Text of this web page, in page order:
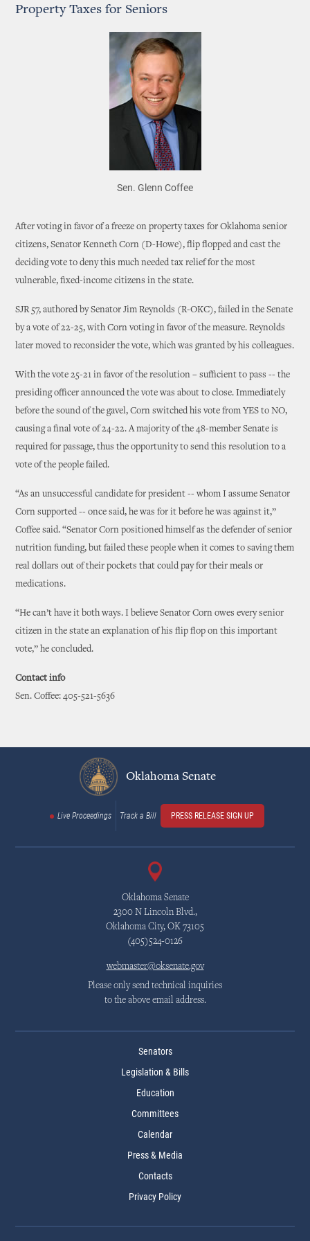
Property Taxes for Seniors
Sen. Glenn Coffee
After voting in favor of a freeze on property taxes for Oklahoma senior
citizens, Senator Kenneth Corn (D-Howe), flip flopped and cast the
deciding vote to deny this much needed tax relief for the most
vulnerable, fixed-income citizens in the state.
SJR 57, authored by Senator Jim Reynolds (R-OKC), failed in the Senate
by a vote of 22-25, with Corn voting in favor of the measure. Reynolds
later moved to reconsider the vote, which was granted by his colleagues.
With the vote 25-21 in favor of the resolution – sufficient to pass -- the
presiding officer announced the vote was about to close. Immediately
before the sound of the gavel, Corn switched his vote from YES to NO,
causing a final vote of 24-22. A majority of the 48-member Senate is
required for passage, thus the opportunity to send this resolution to a
vote of the people failed.
“As an unsuccessful candidate for president -- whom I assume Senator
Corn supported -- once said, he was for it before he was against it,”
Coffee said. “Senator Corn positioned himself as the defender of senior
nutrition funding, but failed these people when it comes to saving them
real dollars out of their pockets that could pay for their meals or
medications.
“He can’t have it both ways. I believe Senator Corn owes every senior
citizen in the state an explanation of his flip flop on this important
vote,” he concluded.
Contact info
Sen. Coffee: 405-521-5636
Oklahoma Senate
Live Proceedings Track a Bill PRESS RELEASE SIGN UP
Oklahoma Senate
2300 N Lincoln Blvd.,
Oklahoma City, OK 73105
(405)524-0126
webmaster@oksenate.gov
Please only send technical inquiries
to the above email address.
Senators
Legislation & Bills
Education
Committees
Calendar
Press & Media
Contacts
Privacy Policy